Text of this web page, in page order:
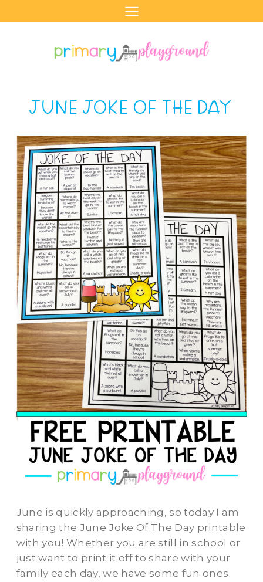
to
JUNE JOKE OF THE DAY
June is quickly approaching, so today I am
sharing the June Joke Of The Day printable
with you! Whether you are still in school or
just want to print it off to share with your
family each day, we have some fun ones